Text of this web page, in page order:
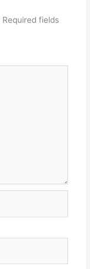
Required fields